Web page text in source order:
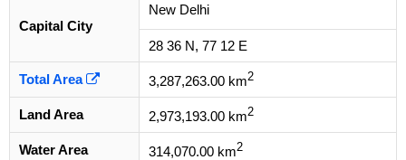
Capital City
New Delhi
28 36 N, 77 12 E
Total Area 3,287,263.00 km2
Land Area 2,973,193.00 km2
Water Area 314,070.00 km2